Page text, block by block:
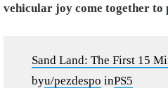
vehicular joy come together
Sand Land: The First 15
byu/pezdespo inPS5